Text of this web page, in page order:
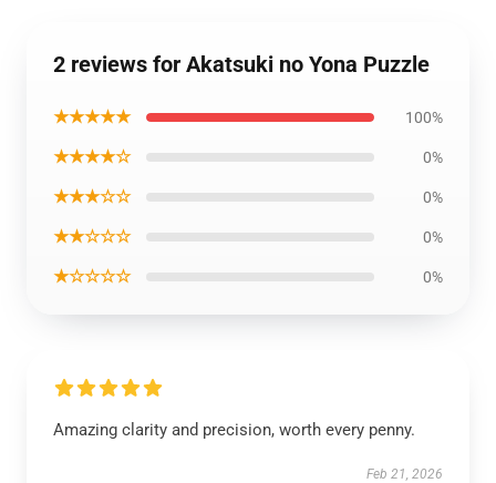
2 reviews for Akatsuki no Yona Puzzle
★★★★★ 100%
★★★★☆ 0%
★★★☆☆ 0%
★★☆☆☆ 0%
★☆☆☆☆ 0%
Amazing clarity and precision, worth every penny.
Feb 21, 2026